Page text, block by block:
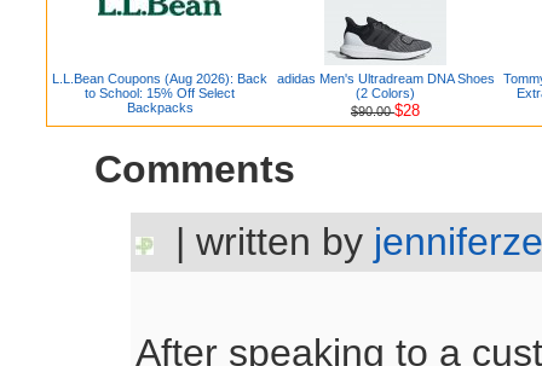
L.L.Bean Coupons (Aug 2026): Back
to School: 15% Off Select
Backpacks
adidas Men's Ultradream DNA Shoes
(2 Colors)
$90.00$28
Comments
| written by
After speaking to a